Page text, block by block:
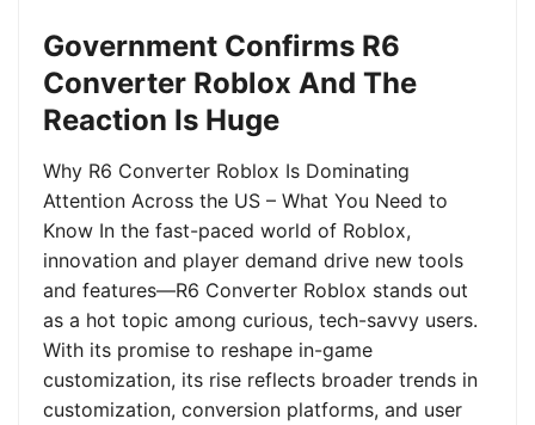
Government Confirms R6
Converter Roblox And The
Reaction Is Huge
Why R6 Converter Roblox Is Dominating
Attention Across the US – What You Need to
Know In the fast-paced world of Roblox,
innovation and player demand drive new tools
and features—R6 Converter Roblox stands out
as a hot topic among curious, tech-savvy users.
With its promise to reshape in-game
customization, its rise reflects broader trends in
customization, conversion platforms, and user